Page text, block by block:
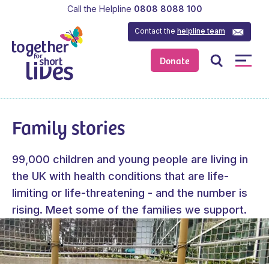
Donate
Contact thehelpline team
Call the Helpline 0808 8088 100
Family stories
99,000 children and young people are living in
the UK with health conditions that are life-
limiting or life-threatening - and the number is
rising. Meet some of the families we support.